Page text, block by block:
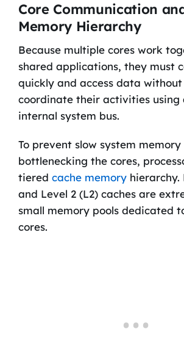
Core Communication
Memory Hierarchy
Because multiple cores work
shared applications, they must
quickly and access data without
coordinate their activities using
internal system bus.
To prevent slow system
bottlenecking the cores,
tiered cache memoryhierarchy.
and Level 2 (L2) caches are
small memory pools dedicated
cores.